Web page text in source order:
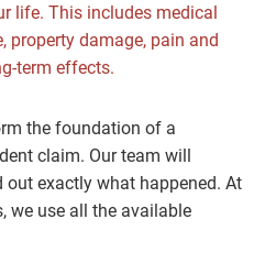
life. This includes medical
property damage, pain and
term effects.
the foundation of a
claim. Our team will
exactly what happened. At
we use all the available